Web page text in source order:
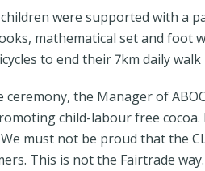
were supported with a
mathematical set and foot
to end their 7km daily
ceremony, the Manager of
child-labour free
must not be proud that the
This is not the Fairtrade